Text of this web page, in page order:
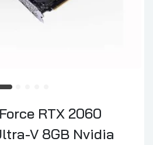
RTX 2060
V 8GB Nvidia